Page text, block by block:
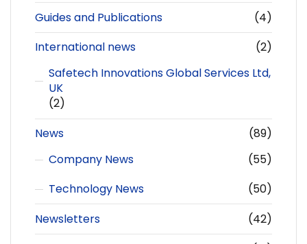
Guides and Publications
(4)
International news
(2)
Safetech Innovations Global Services Ltd,
UK
(2)
News
(89)
Company News
(55)
Technology News
(50)
Newsletters
(42)